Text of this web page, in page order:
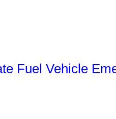
Fuel Vehicle